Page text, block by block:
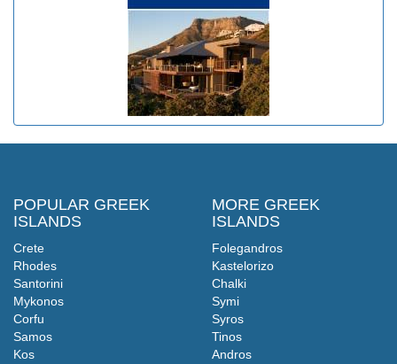
POPULAR GREEK
ISLANDS
Crete
Rhodes
Santorini
Mykonos
Corfu
Samos
Kos
MORE GREEK
ISLANDS
Folegandros
Kastelorizo
Chalki
Symi
Syros
Tinos
Andros